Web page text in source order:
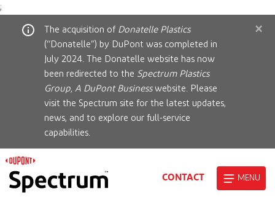
;
The acquisition of Donatelle Plastics
(“Donatelle”) by DuPont was completed in
July 2024. The Donatelle website has now
been redirected to the Spectrum Plastics
Group, A DuPont Businesswebsite. Please
visit the Spectrum site for the latest updates,
news, and to explore our full-service
capabilities.
×
CONTACT MENU